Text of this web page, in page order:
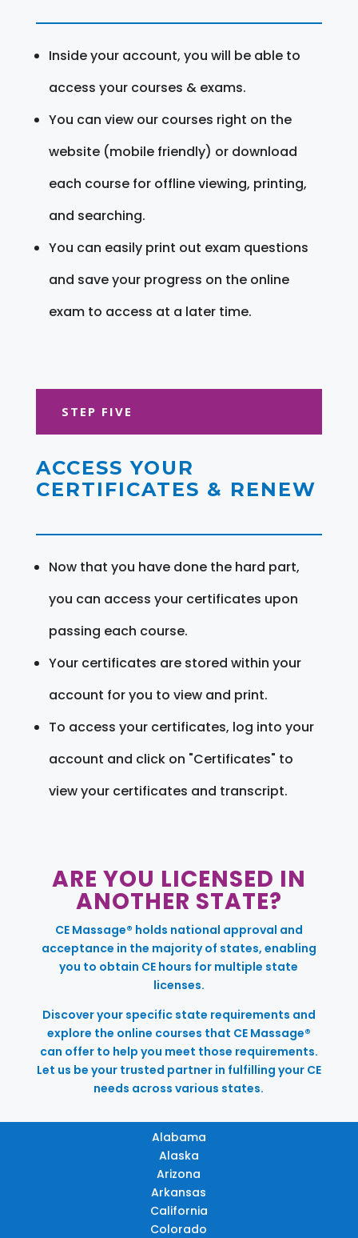
Inside your account, you will be able to
access your courses & exams.
You can view our courses right on the
website (mobile friendly) or download
each course for offline viewing, printing,
and searching.
You can easily print out exam questions
and save your progress on the online
exam to access at a later time.
STEP FIVE
ACCESS YOUR
CERTIFICATES & RENEW
Now that you have done the hard part,
you can access your certificates upon
passing each course.
Your certificates are stored within your
account for you to view and print.
To access your certificates, log into your
account and click on "Certificates" to
view your certificates and transcript.
ARE YOU LICENSED IN
ANOTHER STATE?
CE Massage® holds national approval and
acceptance in the majority of states, enabling
you to obtain CE hours for multiple state
licenses.
Discover your specific state requirements and
explore the online courses that CE Massage®
can offer to help you meet those requirements.
Let us be your trusted partner in fulfilling your CE
needs across various states.
Alabama
Alaska
Arizona
Arkansas
California
Colorado